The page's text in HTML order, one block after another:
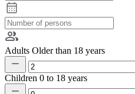
Adults Older than 18 years
Children 0 to 18 years